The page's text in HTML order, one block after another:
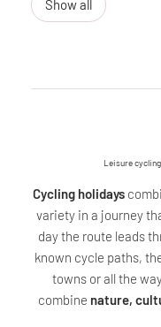
Show all
Leisure
Cycling holidays
variety in a journey
day the route leads
known cycle paths,
towns or all the
combine nature,